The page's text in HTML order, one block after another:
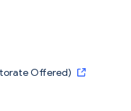
Offered)